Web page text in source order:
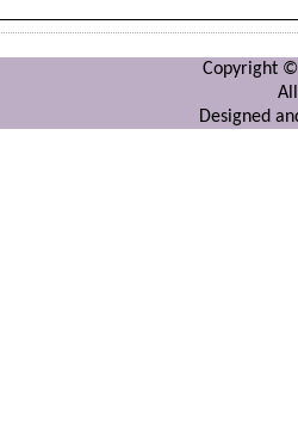
Copyright
Designed